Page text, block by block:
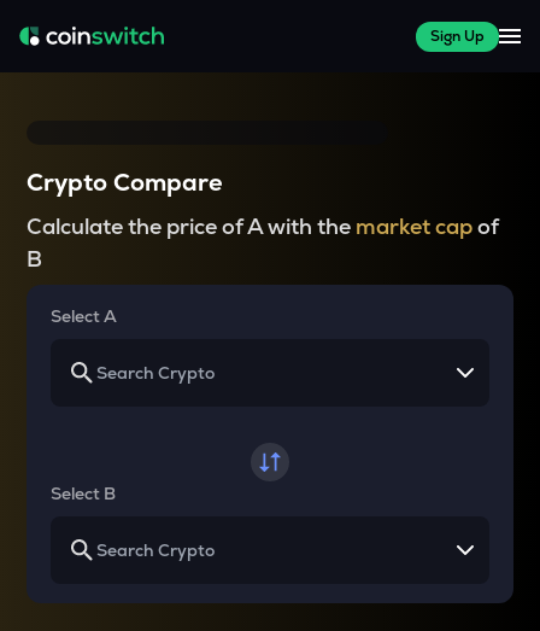
Sign Up
Crypto Compare
Calculate the price of A with the market capof
B
Select A
Select B